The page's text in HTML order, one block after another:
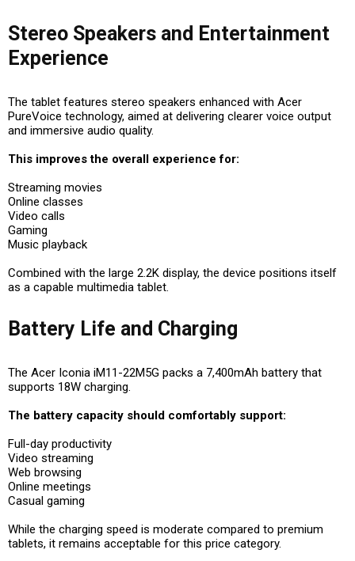
Stereo Speakers and Entertainment
Experience
The tablet features stereo speakers enhanced with Acer
PureVoice technology, aimed at delivering clearer voice output
and immersive audio quality.
This improves the overall experience for:
Streaming movies
Online classes
Video calls
Gaming
Music playback
Combined with the large 2.2K display, the device positions itself
as a capable multimedia tablet.
Battery Life and Charging
The Acer Iconia iM11-22M5G packs a 7,400mAh battery that
supports 18W charging.
The battery capacity should comfortably support:
Full-day productivity
Video streaming
Web browsing
Online meetings
Casual gaming
While the charging speed is moderate compared to premium
tablets, it remains acceptable for this price category.